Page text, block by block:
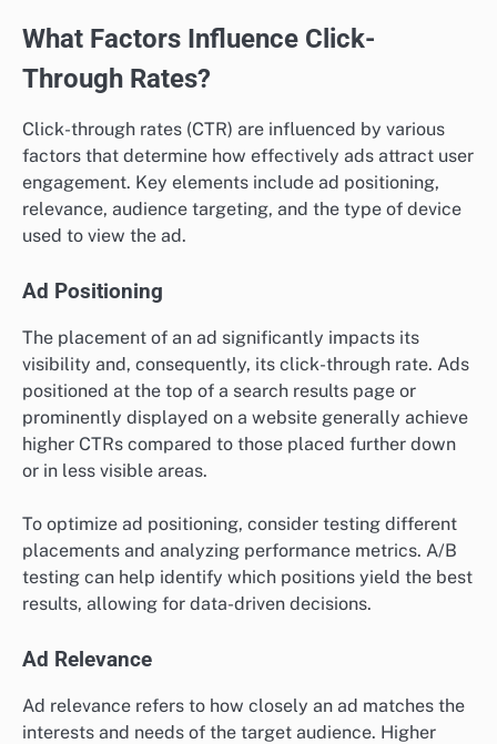
What Factors Influence Click-
Through Rates?
Click-through rates (CTR) are influenced by various
factors that determine how effectively ads attract user
engagement. Key elements include ad positioning,
relevance, audience targeting, and the type of device
used to view the ad.
Ad Positioning
The placement of an ad significantly impacts its
visibility and, consequently, its click-through rate. Ads
positioned at the top of a search results page or
prominently displayed on a website generally achieve
higher CTRs compared to those placed further down
or in less visible areas.
To optimize ad positioning, consider testing different
placements and analyzing performance metrics. A/B
testing can help identify which positions yield the best
results, allowing for data-driven decisions.
Ad Relevance
Ad relevance refers to how closely an ad matches the
interests and needs of the target audience. Higher